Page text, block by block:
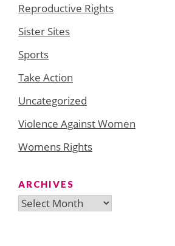
Reproductive Rights
Sister Sites
Sports
Take Action
Uncategorized
Violence Against Women
Womens Rights
ARCHIVES
Archives